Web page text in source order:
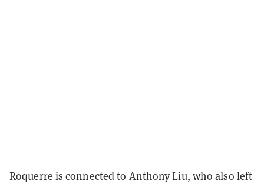
Roquerre is connected to Anthony Liu, who also left